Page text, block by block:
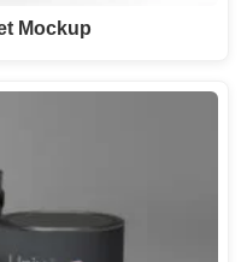
Mockup